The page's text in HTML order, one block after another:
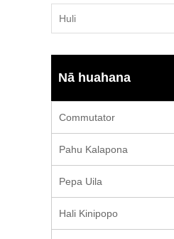
Nā huahana
Commutator
Pahu Kalapona
Pepa Uila
Hali Kinipopo